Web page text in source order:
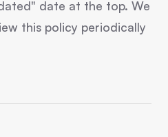
date at the top. We
this policy periodically